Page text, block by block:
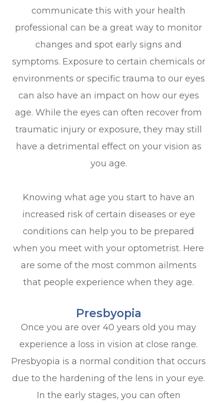
communicate this with your health
professional can be a great way to monitor
changes and spot early signs and
symptoms. Exposure to certain chemicals or
environments or specific trauma to our eyes
can also have an impact on how our eyes
age. While the eyes can often recover from
traumatic injury or exposure, they may still
have a detrimental effect on your vision as
you age.
Knowing what age you start to have an
increased risk of certain diseases or eye
conditions can help you to be prepared
when you meet with your optometrist. Here
are some of the most common ailments
that people experience when they age.
Presbyopia
Once you are over 40 years old you may
experience a loss in vision at close range.
Presbyopia is a normal condition that occurs
due to the hardening of the lens in your eye.
In the early stages, you can often